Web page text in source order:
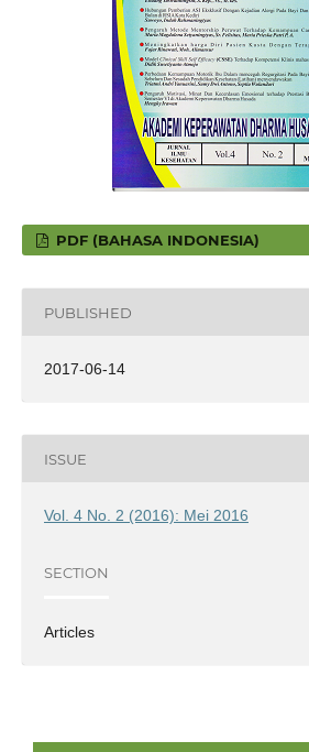
PDF (BAHASA INDONESIA)
PUBLISHED
2017-06-14
ISSUE
Vol. 4 No. 2 (2016): Mei 2016
SECTION
Articles